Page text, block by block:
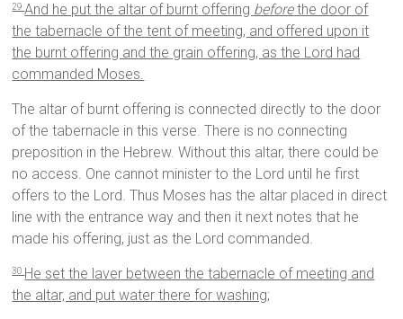
29 And he put the altar of burnt offering beforethe door of
the tabernacle of the tent of meeting, and offered upon it
the burnt offering and the grain offering, as the Lord had
commanded Moses.
The altar of burnt offering is connected directly to the door
of the tabernacle in this verse. There is no connecting
preposition in the Hebrew. Without this altar, there could be
no access. One cannot minister to the Lord until he first
offers to the Lord. Thus Moses has the altar placed in direct
line with the entrance way and then it next notes that he
made his offering, just as the Lord commanded.
30 He set the laver between the tabernacle of meeting and
the altar, and put water there for washing;